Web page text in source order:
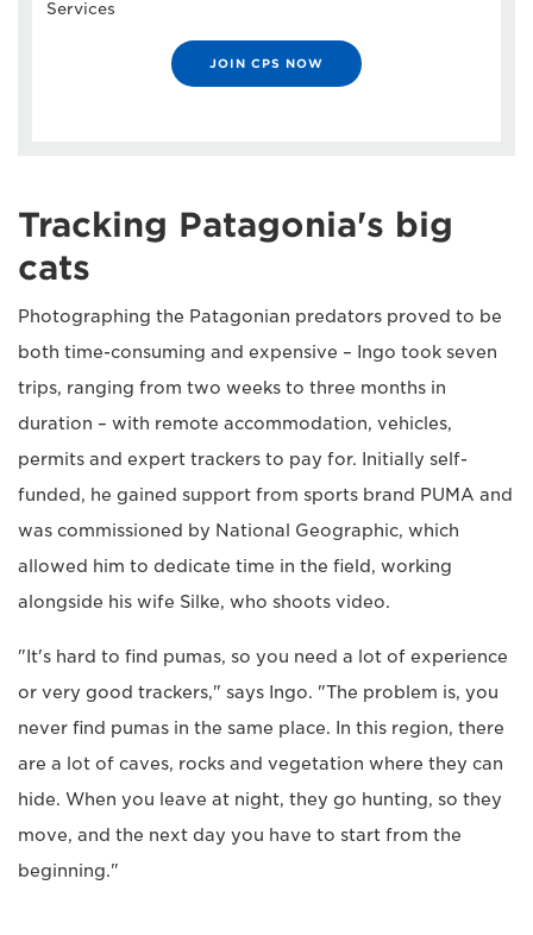
Services
JOIN CPS NOW
Tracking Patagonia's big
cats
Photographing the Patagonian predators proved to be
both time-consuming and expensive – Ingo took seven
trips, ranging from two weeks to three months in
duration – with remote accommodation, vehicles,
permits and expert trackers to pay for. Initially self-
funded, he gained support from sports brand PUMA and
was commissioned by National Geographic, which
allowed him to dedicate time in the field, working
alongside his wife Silke, who shoots video.
"It's hard to find pumas, so you need a lot of experience
or very good trackers," says Ingo. "The problem is, you
never find pumas in the same place. In this region, there
are a lot of caves, rocks and vegetation where they can
hide. When you leave at night, they go hunting, so they
move, and the next day you have to start from the
beginning."